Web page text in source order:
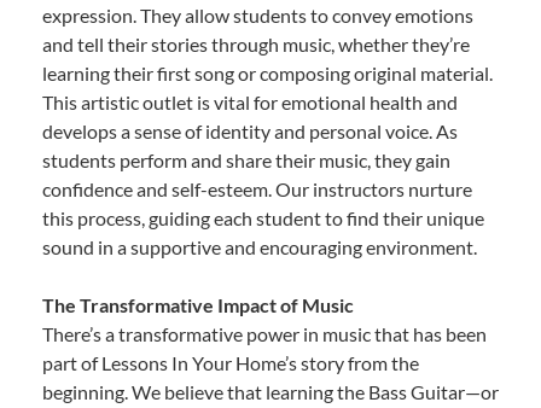
expression. They allow students to convey emotions
and tell their stories through music, whether they’re
learning their first song or composing original material.
This artistic outlet is vital for emotional health and
develops a sense of identity and personal voice. As
students perform and share their music, they gain
confidence and self-esteem. Our instructors nurture
this process, guiding each student to find their unique
sound in a supportive and encouraging environment.
The Transformative Impact of Music
There’s a transformative power in music that has been
part of Lessons In Your Home’s story from the
beginning. We believe that learning the Bass Guitar—or